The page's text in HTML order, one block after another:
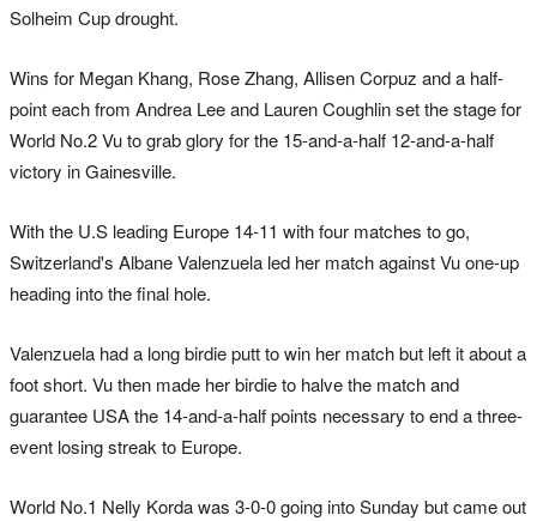
Solheim Cup drought.
Wins for Megan Khang, Rose Zhang, Allisen Corpuz and a half-
point each from Andrea Lee and Lauren Coughlin set the stage for
World No.2 Vu to grab glory for the 15-and-a-half 12-and-a-half
victory in Gainesville.
With the U.S leading Europe 14-11 with four matches to go,
Switzerland's Albane Valenzuela led her match against Vu one-up
heading into the final hole.
Valenzuela had a long birdie putt to win her match but left it about a
foot short. Vu then made her birdie to halve the match and
guarantee USA the 14-and-a-half points necessary to end a three-
event losing streak to Europe.
World No.1 Nelly Korda was 3-0-0 going into Sunday but came out